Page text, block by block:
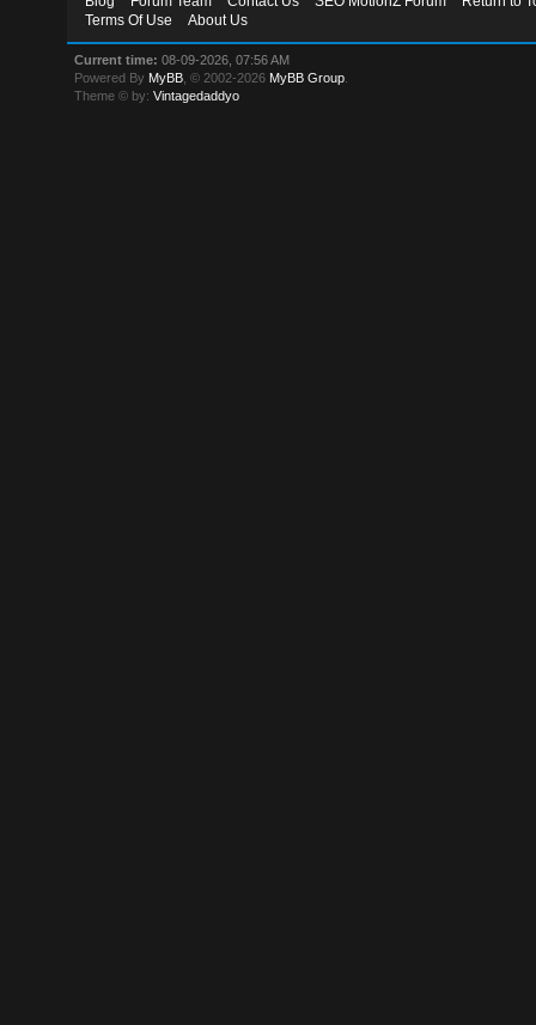
Terms Of Use
About Us
Current time: 08-09-2026, 07:56 AM
Powered By MyBB , © 2002-2026 MyBB Group
Theme © by:Vintagedaddyo